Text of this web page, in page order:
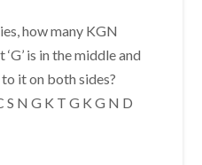
how many KGN
is in the middle and
to it on both sides?
S N G K T G K G N D